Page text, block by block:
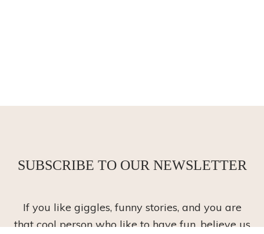
SUBSCRIBE TO OUR NEWSLETTER
If you like giggles, funny stories, and you are
that cool person who like to have fun, believe us